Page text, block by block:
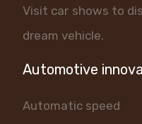
Visit car shows to
dream vehicle.
Automotive
Automatic speed